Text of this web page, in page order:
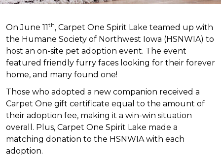
On June 11th, Carpet One Spirit Lake teamed up with
the Humane Society of Northwest Iowa (HSNWIA) to
host an on-site pet adoption event. The event
featured friendly furry faces looking for their forever
home, and many found one!
Those who adopted a new companion received a
Carpet One gift certificate equal to the amount of
their adoption fee, making it a win-win situation
overall. Plus, Carpet One Spirit Lake made a
matching donation to the HSNWIA with each
adoption.